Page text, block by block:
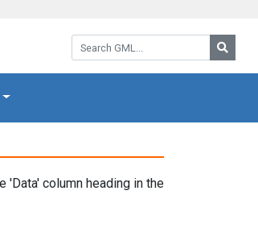
Search GML:
'Data' column heading in the